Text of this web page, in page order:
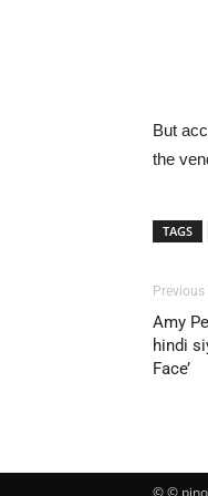
But
the
TAGS
Amy
hindi
Face’
© ©